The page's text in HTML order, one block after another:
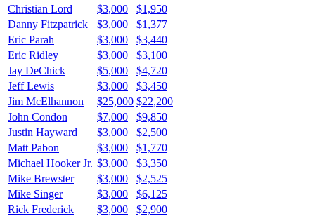
Christian Lord
$3,000
$1,950
Danny Fitzpatrick
$3,000
$1,377
Eric Parah
$3,000
$3,440
Eric Ridley
$3,000
$3,100
Jay DeChick
$5,000
$4,720
Jeff Lewis
$3,000
$3,450
Jim McElhannon
$25,000 $22,200
John Condon
$7,000
$9,850
Justin Hayward
$3,000
$2,500
Matt Pabon
$3,000
$1,770
Michael Hooker Jr. $3,000
$3,350
Mike Brewster
$3,000
$2,525
Mike Singer
$3,000
$6,125
Rick Frederick
$3,000
$2,900